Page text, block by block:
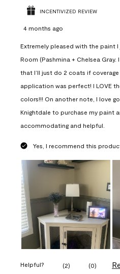
INCENTIVIZED REVIEW
4 months ago
Extremely pleased with the paint
Room (Pashmina + Chelsea Gray.
that I’ll just do 2 coats if coverage
application was perfect! I LOVE
colors!!! On another note, I love
Knightdale to purchase my paint
accommodating and helpful.
Yes, I recommend this
Helpful? (2) (0)